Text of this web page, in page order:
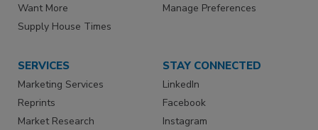
Want More
Supply House Times
Manage Preferences
SERVICES
Marketing Services
Reprints
Market Research
STAY CONNECTED
LinkedIn
Facebook
Instagram